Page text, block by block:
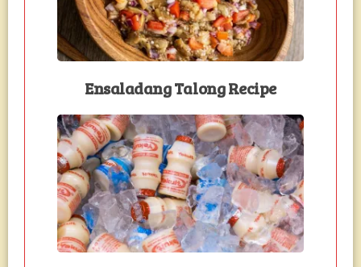
Ensaladang Talong Recipe